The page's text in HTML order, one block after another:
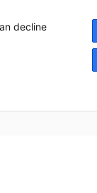
decline